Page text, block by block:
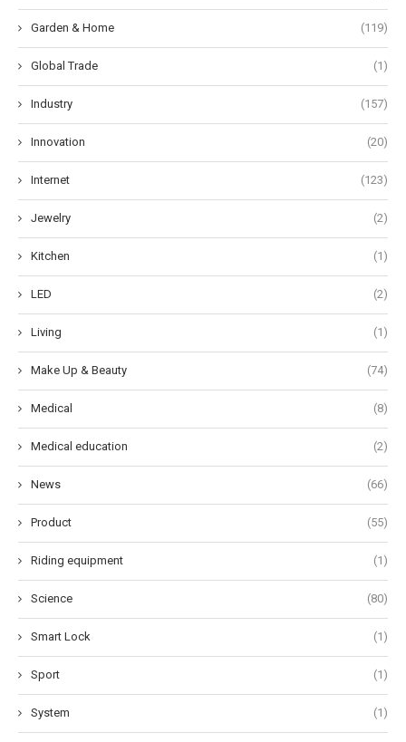
Garden & Home (119)
Global Trade (1)
Industry (157)
Innovation (20)
Internet (123)
Jewelry (2)
Kitchen (1)
LED (2)
Living (1)
Make Up & Beauty (74)
Medical (8)
Medical education (2)
News (66)
Product (55)
Riding equipment (1)
Science (80)
Smart Lock (1)
Sport (1)
System (1)